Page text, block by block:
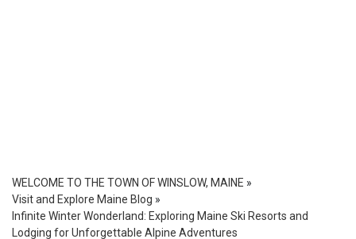
WELCOME TO THE TOWN OF WINSLOW, MAINE »
Visit and Explore Maine Blog »
Infinite Winter Wonderland: Exploring Maine Ski Resorts and
Lodging for Unforgettable Alpine Adventures